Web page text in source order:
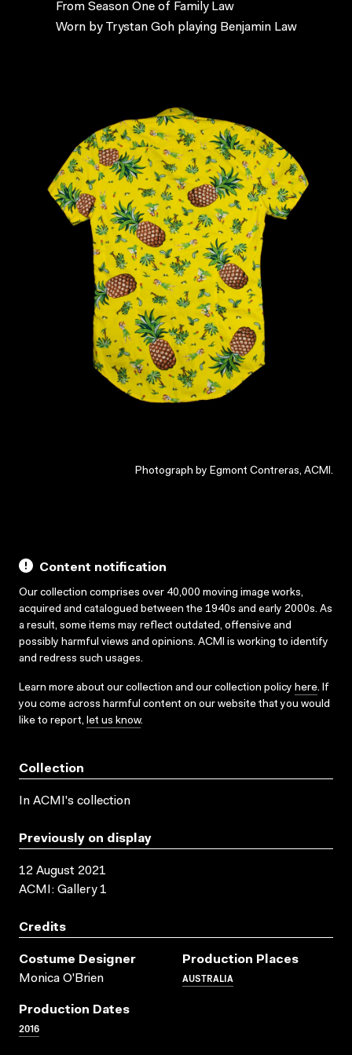
From Season One of Family Law
Worn by Trystan Goh playing Benjamin Law
Photograph by Egmont Contreras, ACMI.
Content notification
Our collection comprises over 40,000 moving image works,
acquired and catalogued between the 1940s and early 2000s. As
a result, some items may reflect outdated, offensive and
possibly harmful views and opinions. ACMI is working to identify
and redress such usages.
Learn more about our collection and our collection policy here. If
you come across harmful content on our website that you would
like to report, let us know.
Collection
In ACMI's collection
Previously on display
12 August 2021
ACMI: Gallery 1
Credits
Costume Designer
Monica O'Brien
Production Places
AUSTRALIA
Production Dates
2016